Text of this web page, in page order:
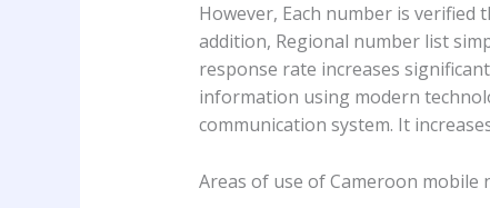
However, Each number is
addition, Regional number list
response rate increases
information using modern
communication system. It
Areas of use of Cameroon mobile